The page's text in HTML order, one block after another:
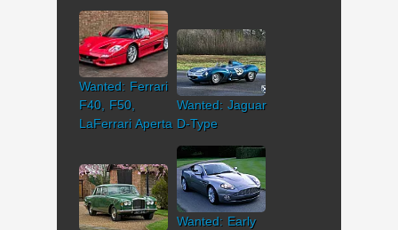
Wanted: Ferrari
F40, F50,
LaFerrari Aperta
Wanted: Jaguar
D-Type
Wanted: Early